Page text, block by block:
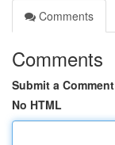
Comments
Comments
Submit a Comment
No HTML